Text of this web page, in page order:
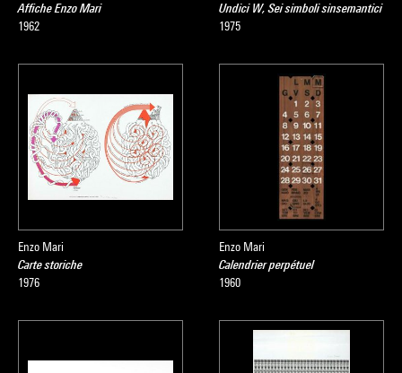
Affiche Enzo Mari
1962
Undici W, Sei simboli sinsemantici
1975
Enzo Mari
Carte storiche
1976
Enzo Mari
Calendrier perpétuel
1960